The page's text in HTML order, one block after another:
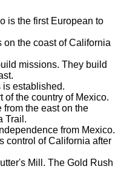
is the first European to
the coast of California
missions. They build
is established.
of the country of Mexico.
from the east on the
Trail.
from Mexico.
control of California after
Mill. The Gold Rush